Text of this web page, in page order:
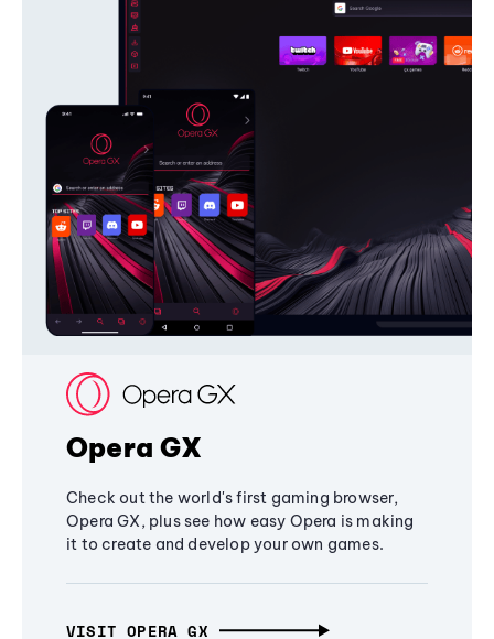
Opera GX
Check out the world's first gaming browser,
Opera GX, plus see how easy Opera is making
it to create and develop your own games.
VISIT OPERA GX